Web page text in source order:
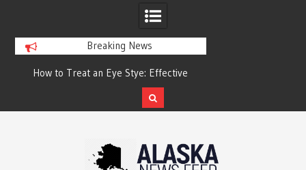
Breaking News
How to Treat an Eye Stye: Effective
Treatment Options and Prevention